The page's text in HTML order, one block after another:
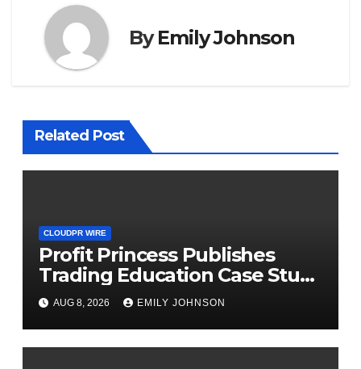
ByEmily Johnson
Related Post
CLOUDPR WIRE
Profit Princess Publishes
Trading Education Case Study
Focused on Risk
Management
AUG 8, 2026 EMILY JOHNSON